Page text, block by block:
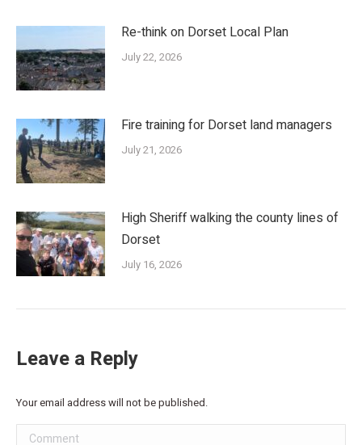
Re-think on Dorset Local Plan
July 22, 2026
Fire training for Dorset land managers
July 21, 2026
High Sheriff walking the county lines of
Dorset
July 16, 2026
Leave a Reply
Your email address will not be published.
Comment